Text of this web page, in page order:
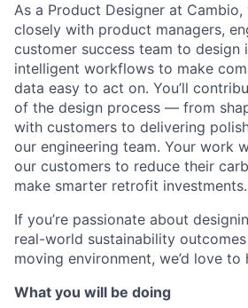
As a Product Designer at Cambio,
closely with product managers,
customer success team to design
intelligent workflows to make
data easy to act on. You’ll
of the design process — from
with customers to delivering
our engineering team. Your work
our customers to reduce their
make smarter retrofit investments.
If you’re passionate about
real-world sustainability
moving environment, we’d love to
What you will be doing